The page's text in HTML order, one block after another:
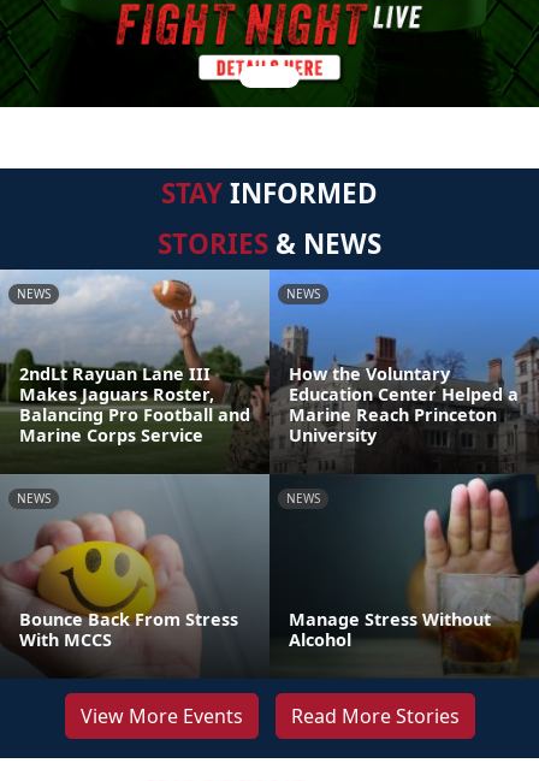
STAYINFORMED
STORIES & NEWS
NEWS
2ndLt Rayuan Lane III
Makes Jaguars Roster,
Balancing Pro Football and
Marine Corps Service
NEWS
How the Voluntary
Education Center Helped a
Marine Reach Princeton
University
NEWS
Bounce Back From Stress
With MCCS
NEWS
Manage Stress Without
Alcohol
View More Events Read More Stories